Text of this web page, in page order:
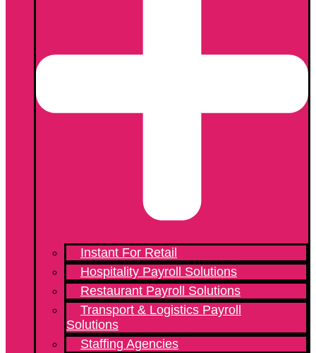
Instant For Retail
Hospitality Payroll Solutions
Restaurant Payroll Solutions
Transport & Logistics Payroll
Solutions
Staffing Agencies